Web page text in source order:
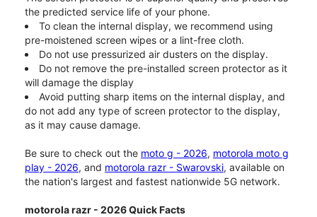
the predicted service life of your phone.
To clean the internal display, we recommend using
pre-moistened screen wipes or a lint-free cloth.
Do not use pressurized air dusters on the display.
Do not remove the pre-installed screen protector as it
will damage the display
Avoid putting sharp items on the internal display, and
do not add any type of screen protector to the display,
as it may cause damage.
Be sure to check out the moto g - 2026, motorola moto g
play - 2026, and motorola razr - Swarovski, available on
the nation's largest and fastest nationwide 5G network.
motorola razr - 2026 Quick Facts